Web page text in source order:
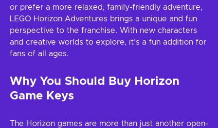
or prefer a more relaxed, family-friendly adventure,
LEGO Horizon Adventures brings a unique and fun
perspective to the franchise. With new characters
and creative worlds to explore, it’s a fun addition for
fans of all ages.
Why You Should Buy Horizon
Game Keys
The Horizon games are more than just another open-